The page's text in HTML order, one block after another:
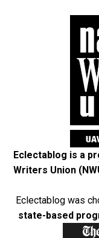
Eclectablog is a
Writers Union
Eclectablog was
state-based